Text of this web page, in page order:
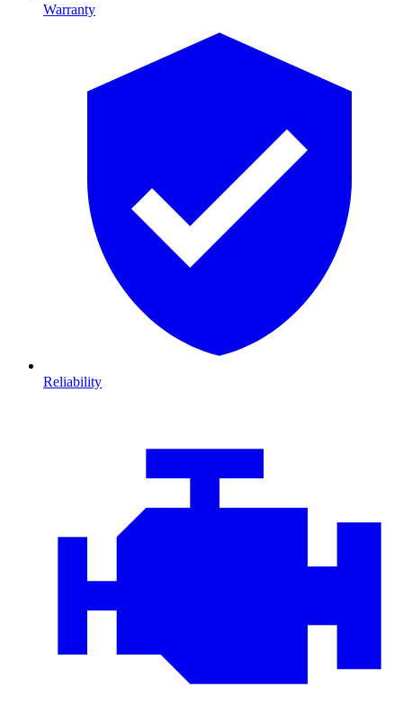
Warranty
Reliability